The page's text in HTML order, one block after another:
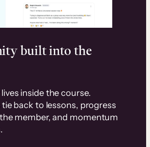
built into the
inside the course.
back to lessons, progress
member, and momentum